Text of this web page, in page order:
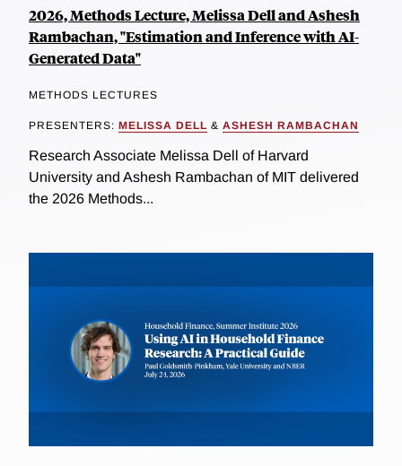
2026, Methods Lecture, Melissa Dell and Ashesh
Rambachan, "Estimation and Inference with AI-
Generated Data"
METHODS LECTURES
PRESENTERS: MELISSA DELL & ASHESH RAMBACHAN
Research Associate Melissa Dell of Harvard
University and Ashesh Rambachan of MIT delivered
the 2026 Methods...